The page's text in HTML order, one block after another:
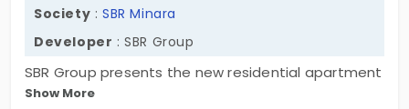
Society :SBR Minara
Developer : SBR Group
SBR Group presents the new residential apartment
property, SBR Minara which is located in Seegehalli,
Show More